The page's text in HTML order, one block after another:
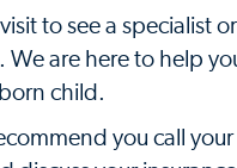
to see a specialist
We are here to help
child.
you call